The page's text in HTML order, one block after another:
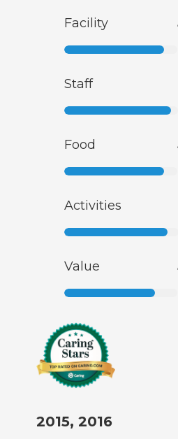
Facility
Staff
Food
Activities
Value
2015, 2016